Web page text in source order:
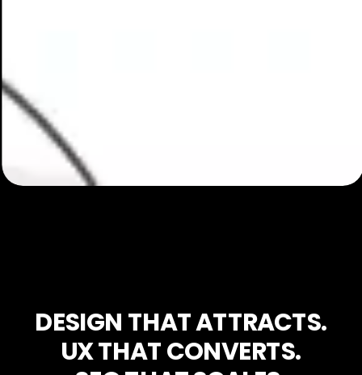
DESIGN THAT ATTRACTS.
UX THAT CONVERTS.